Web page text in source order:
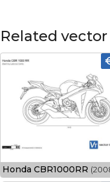
Related
Honda CBR1000RR